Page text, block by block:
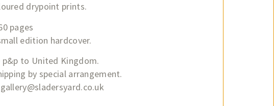
drypoint prints.
pages
edition hardcover.
p&p to United Kingdom.
by special arrangement.
gallery@sladersyard.co.uk